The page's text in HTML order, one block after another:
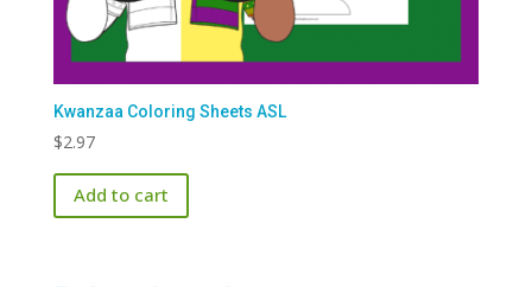
Kwanzaa Coloring Sheets ASL
$2.97
Add to cart